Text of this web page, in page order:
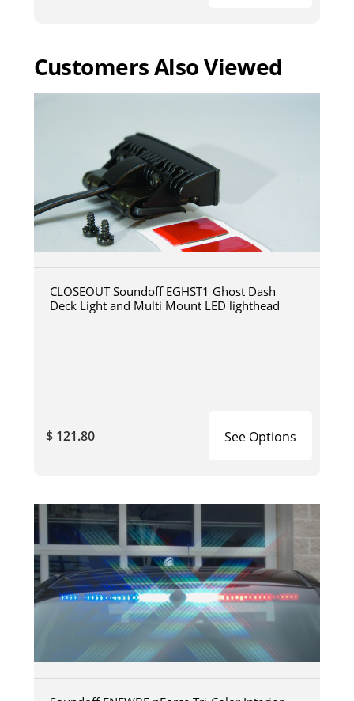
Customers Also Viewed
CLOSEOUT Soundoff EGHST1 Ghost Dash
Deck Light and Multi Mount LED lighthead
$ 121.80 See Options